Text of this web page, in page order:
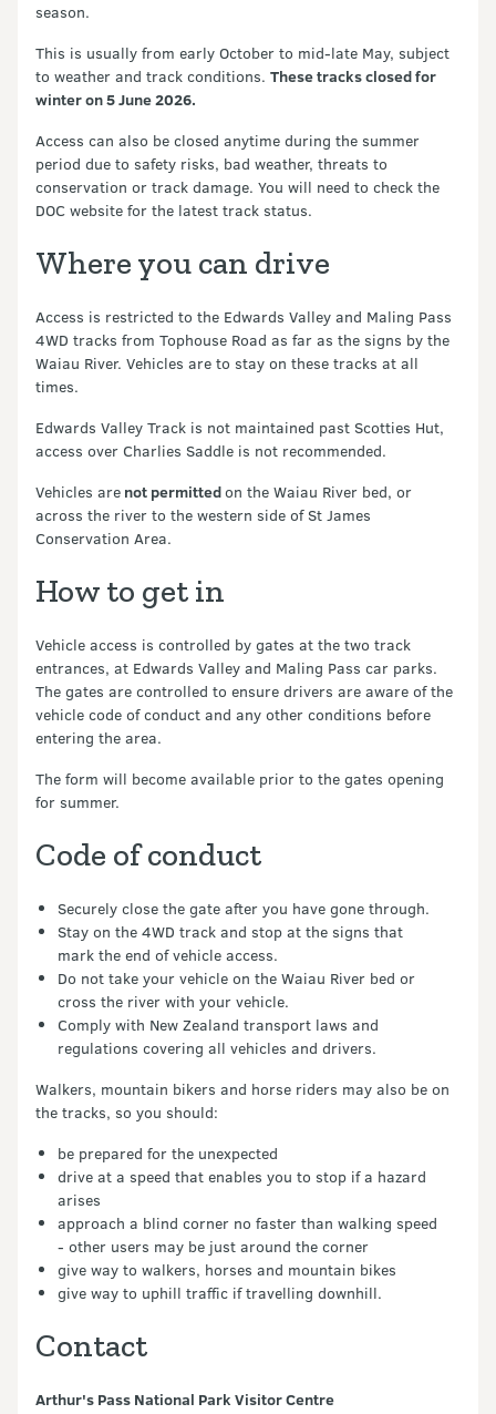
season.
This is usually from early October to mid-late May, subject
to weather and track conditions. These tracks closed for
winter on 5 June 2026.
Access can also be closed anytime during the summer
period due to safety risks, bad weather, threats to
conservation or track damage. You will need to check the
DOC website for the latest track status.
Where you can drive
Access is restricted to the Edwards Valley and Maling Pass
4WD tracks from Tophouse Road as far as the signs by the
Waiau River. Vehicles are to stay on these tracks at all
times.
Edwards Valley Track is not maintained past Scotties Hut,
access over Charlies Saddle is not recommended.
Vehicles are not permittedon the Waiau River bed, or
across the river to the western side of St James
Conservation Area.
How to get in
Vehicle access is controlled by gates at the two track
entrances, at Edwards Valley and Maling Pass car parks.
The gates are controlled to ensure drivers are aware of the
vehicle code of conduct and any other conditions before
entering the area.
The form will become available prior to the gates opening
for summer.
Code of conduct
Securely close the gate after you have gone through.
Stay on the 4WD track and stop at the signs that
mark the end of vehicle access.
Do not take your vehicle on the Waiau River bed or
cross the river with your vehicle.
Comply with New Zealand transport laws and
regulations covering all vehicles and drivers.
Walkers, mountain bikers and horse riders may also be on
the tracks, so you should:
be prepared for the unexpected
drive at a speed that enables you to stop if a hazard
arises
approach a blind corner no faster than walking speed
- other users may be just around the corner
give way to walkers, horses and mountain bikes
give way to uphill traffic if travelling downhill.
Contact
Arthur's Pass National Park Visitor Centre